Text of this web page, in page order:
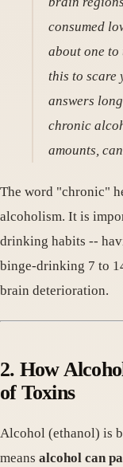
consumed
about one
this to scare
answers
chronic
amounts,
The word "chronic"
alcoholism. It is
drinking habits --
binge-drinking 7 to
brain deterioration.
2. How
of Toxins
Alcohol (ethanol) is
means alcohol can